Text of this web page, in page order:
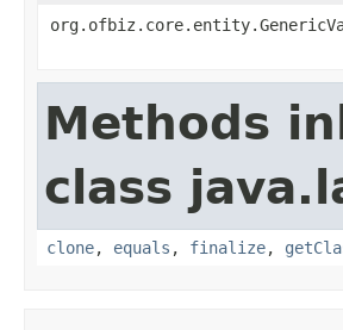
Methods
class
clone, equals , finalize,